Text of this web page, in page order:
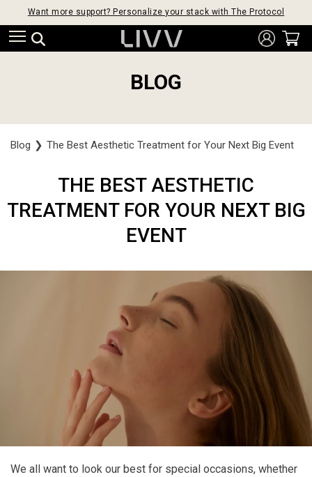
Want more support? Personalize your stack with The Protocol
BLOG
Blog ❯ The Best Aesthetic Treatment for Your Next Big Event
THE BEST AESTHETIC
TREATMENT FOR YOUR NEXT BIG
EVENT
We all want to look our best for special occasions, whether